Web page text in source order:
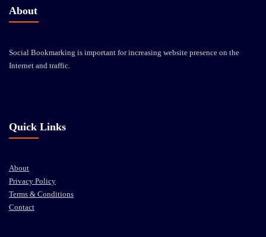
About
Social Bookmarking is important for increasing website presence on the
Internet and traffic.
Quick Links
About
Privacy Policy
Terms & Conditions
Contact